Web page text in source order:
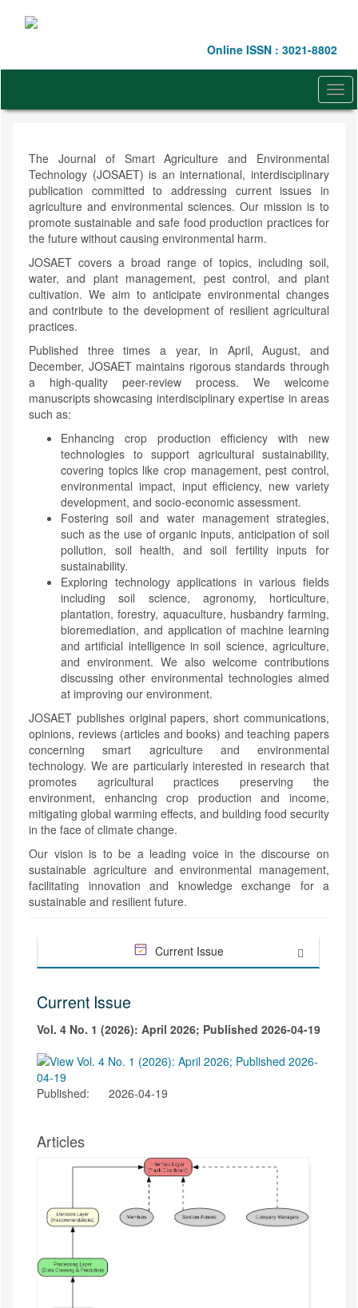
content
Sidebar
Online ISSN : 3021-8802
The Journal of Smart Agriculture and Environmental
Technology (JOSAET) is an international, interdisciplinary
publication committed to addressing current issues in
agriculture and environmental sciences. Our mission is to
promote sustainable and safe food production practices for
the future without causing environmental harm.
JOSAET covers a broad range of topics, including soil,
water, and plant management, pest control, and plant
cultivation. We aim to anticipate environmental changes
and contribute to the development of resilient agricultural
practices.
Published three times a year, in April, August, and
December, JOSAET maintains rigorous standards through
a high-quality peer-review process. We welcome
manuscripts showcasing interdisciplinary expertise in areas
such as:
Enhancing crop production efficiency with new
technologies to support agricultural sustainability,
covering topics like crop management, pest control,
environmental impact, input efficiency, new variety
development, and socio-economic assessment.
Fostering soil and water management strategies,
such as the use of organic inputs, anticipation of soil
pollution, soil health, and soil fertility inputs for
sustainability.
Exploring technology applications in various fields
including soil science, agronomy, horticulture,
plantation, forestry, aquaculture, husbandry farming,
bioremediation, and application of machine learning
and artificial intelligence in soil science, agriculture,
and environment. We also welcome contributions
discussing other environmental technologies aimed
at improving our environment.
JOSAET publishes original papers, short communications,
opinions, reviews (articles and books) and teaching papers
concerning smart agriculture and environmental
technology. We are particularly interested in research that
promotes agricultural practices preserving the
environment, enhancing crop production and income,
mitigating global warming effects, and building food security
in the face of climate change.
Our vision is to be a leading voice in the discourse on
sustainable agriculture and environmental management,
facilitating innovation and knowledge exchange for a
sustainable and resilient future.
Current Issue
Current Issue
Vol. 4 No. 1 (2026): April 2026; Published 2026-04-19
Published: 2026-04-19
Articles